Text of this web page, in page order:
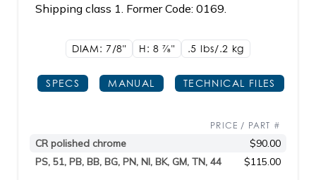
Shipping class 1. Former Code: 0169.
DIAM: 7/8" H: 87/8" .5 lbs/.2 kg
SPECS MANUAL TECHNICAL FILES
PRICE / PART #
CR polished chrome
$90.00
PS, 51, PB, BB, BG, PN, NI, BK, GM, TN, 44
$115.00